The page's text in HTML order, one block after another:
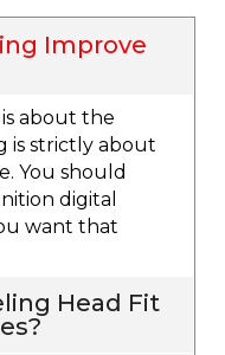
Improve
about the
is strictly about
You should
digital
want that
Head Fit